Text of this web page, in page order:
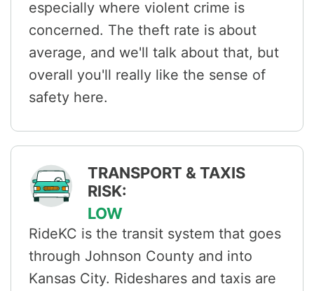
especially where violent crime is
concerned. The theft rate is about
average, and we'll talk about that, but
overall you'll really like the sense of
safety here.
TRANSPORT & TAXIS
RISK:
LOW
RideKC is the transit system that goes
through Johnson County and into
Kansas City. Rideshares and taxis are